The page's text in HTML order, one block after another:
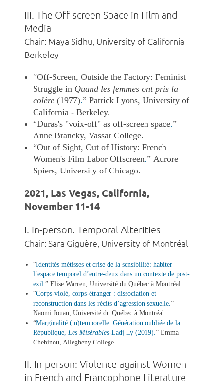
III. The Off-screen Space in Film and
Media
Chair: Maya Sidhu, University of California -
Berkeley
“Off-Screen, Outside the Factory: Feminist
Struggle in Quand les femmes ont pris la
colère (1977).” Patrick Lyons, University of
California - Berkeley.
“Duras's "voix-off" as off-screen space.”
Anne Brancky, Vassar College.
“Out of Sight, Out of History: French
Women's Film Labor Offscreen.” Aurore
Spiers, University of Chicago.
2021, Las Vegas, California,
November 11-14
I. In-person: Temporal Alterities
Chair: Sara Giguère, University of Montréal
“Identités métisses et crise de la sensibilité: habiter
l’espace temporel d’entre-deux dans un contexte de post-
exil ” Elise Warren, Université du Québec à Montréal.
“Corps-violé, corps-étranger : dissociation et
reconstruction dans les récits d’agression sexuelle ”
Naomi Jouan, Université du Québec à Montréal.
“Marginalité (in)temporelle: Génération oubliée de la
République, Les Misérables-Ladj Ly (2019) ” Emma
Chebinou, Allegheny College.
II. In-person: Violence against Women
in French and Francophone Literature